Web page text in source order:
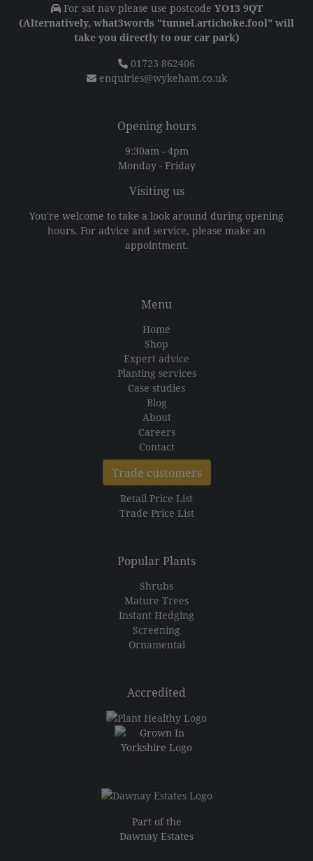
For sat nav please use postcode YO13 9QT
(Alternatively, what3words "tunnel.artichoke.fool" will
take you directly to our car park)
01723 862406
enquiries@wykeham.co.uk
Opening hours
9:30am - 4pm
Monday - Friday
Visiting us
You're welcome to take a look around during opening
hours. For advice and service, please make an
appointment.
Menu
Home
Shop
Expert advice
Planting services
Case studies
Blog
About
Careers
Contact
Trade customers
Retail Price List
Trade Price List
Popular Plants
Shrubs
Mature Trees
Instant Hedging
Screening
Ornamental
Accredited
Part of the
Dawnay Estates